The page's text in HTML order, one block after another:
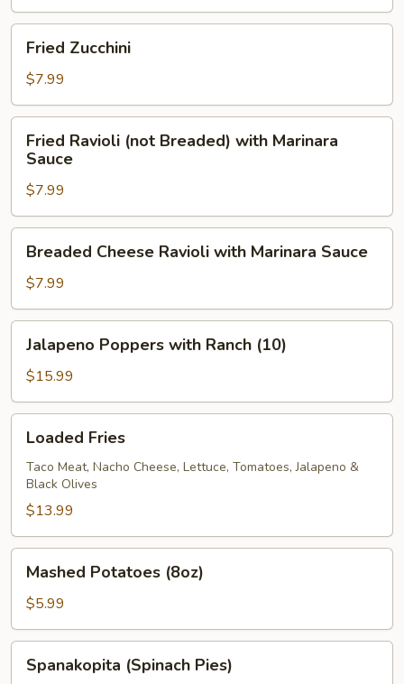
Zucchini
Fried Zucchini
$7.99
Ravioli
(not
Breaded)
with
Marinara
Sauce
Fried Ravioli (not Breaded) with Marinara
Sauce
$7.99
Cheese
Ravioli
with
Marinara
Sauce
Breaded Cheese Ravioli with Marinara Sauce
$7.99
Poppers
with
Ranch
(10)
Jalapeno Poppers with Ranch (10)
$15.99
Fries
Loaded Fries
Taco Meat, Nacho Cheese, Lettuce, Tomatoes, Jalapeno &
Black Olives
$13.99
Potatoes
(8oz)
Mashed Potatoes (8oz)
$5.99
(Spinach
Spanakopita (Spinach Pies)